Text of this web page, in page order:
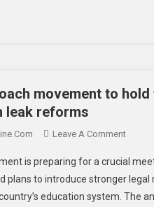
movement to
leak reforms
Leave A Comment
is preparing for a crucial
plans to introduce stronger
education system. The